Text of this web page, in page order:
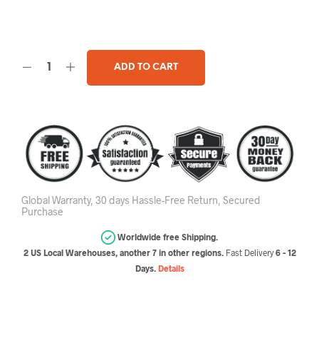
ADD TO CART
Global Warranty, 30 days Hassle-Free Return, Secured
Purchase
Worldwide free Shipping.
2 US Local Warehouses, another 7 in other regions. Fast Delivery6 - 12
Days. Details